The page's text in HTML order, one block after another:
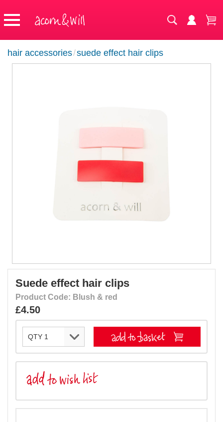
hair accessories/suede effect hair clips
Suede effect hair clips
Product Code: Blush & red
£4.50